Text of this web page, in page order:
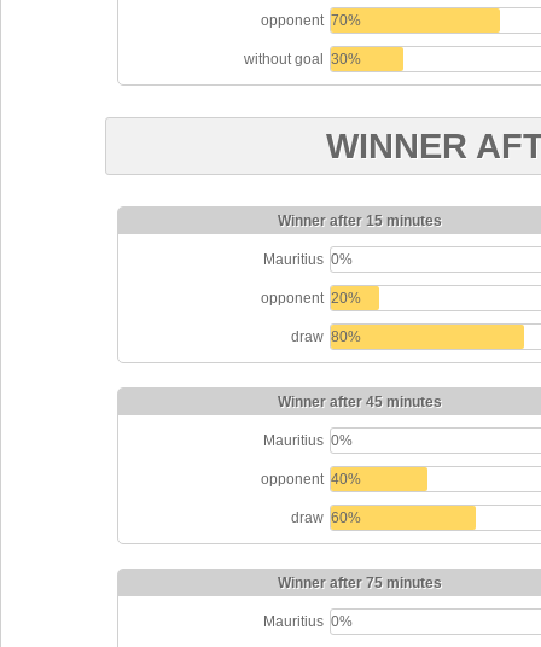
opponent 70%
without goal 30%
WINNER
Winner after 15 minutes
Mauritius 0%
opponent 20%
draw 80%
Winner after 45 minutes
Mauritius 0%
opponent 40%
draw 60%
Winner after 75 minutes
Mauritius 0%